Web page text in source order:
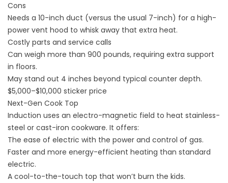
Cons
Needs a 10-inch duct (versus the usual 7-inch) for a high-
power vent hood to whisk away that extra heat.
Costly parts and service calls
Can weigh more than 900 pounds, requiring extra support
in floors.
May stand out 4 inches beyond typical counter depth.
$5,000–$10,000 sticker price
Next-Gen Cook Top
Induction uses an electro-magnetic field to heat stainless-
steel or cast-iron cookware. It offers:
The ease of electric with the power and control of gas.
Faster and more energy-efficient heating than standard
electric.
A cool-to-the-touch top that won’t burn the kids.